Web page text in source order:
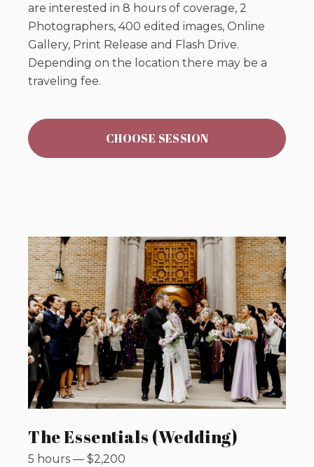
are interested in 8 hours of coverage, 2
Photographers, 400 edited images, Online
Gallery, Print Release and Flash Drive.
Depending on the location there may be a
traveling fee.
CHOOSE SESSION
The Essentials (Wedding)
5 hours — $2,200